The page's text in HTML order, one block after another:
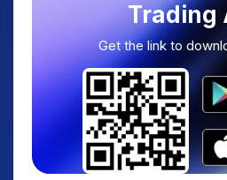
Trading
Get the link to